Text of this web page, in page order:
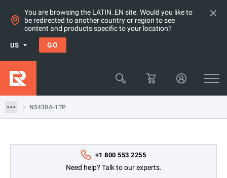
You are browsing the LATIN_EN site. Would you like to
be redirected to another country or region to see
content and products specific to your location?
US GO
N5430A-1TP
Products
Keysight Technologies
N5430A-1TP
+1 800 553 2255
Need help? Talk to our experts.